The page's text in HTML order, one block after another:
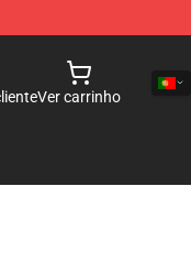
Ver carrinho